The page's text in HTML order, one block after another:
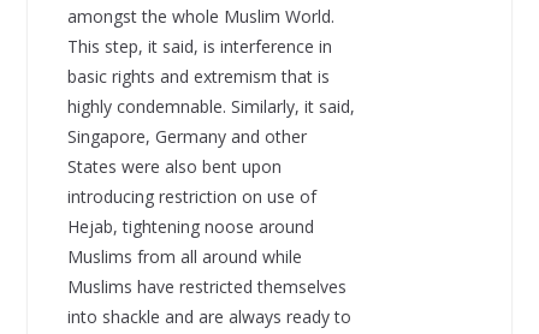
amongst the whole Muslim World.
This step, it said, is interference in
basic rights and extremism that is
highly condemnable. Similarly, it said,
Singapore, Germany and other
States were also bent upon
introducing restriction on use of
Hejab, tightening noose around
Muslims from all around while
Muslims have restricted themselves
into shackle and are always ready to